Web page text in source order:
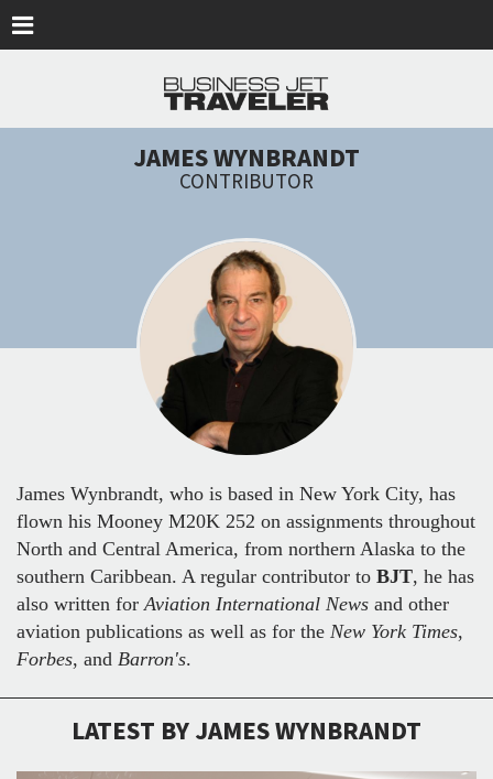
JAMES WYNBRANDT
CONTRIBUTOR
James Wynbrandt, who is based in New York City, has
flown his Mooney M20K 252 on assignments throughout
North and Central America, from northern Alaska to the
southern Caribbean. A regular contributor to BJT, he has
also written for Aviation International News and other
aviation publications as well as for the New York Times,
Forbes, and Barron's.
LATEST BY JAMES WYNBRANDT